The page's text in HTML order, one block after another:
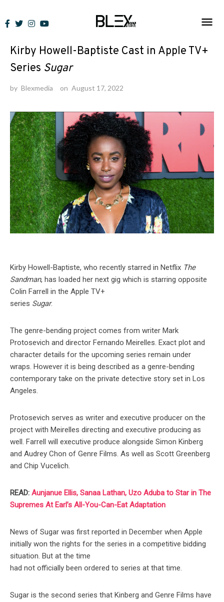
to
News
Kirby Howell-Baptiste Cast in Apple TV+
Series Sugar
by Blexmedia on August 17, 2022
Kirby Howell-Baptiste, who recently starred in Netflix The
Sandman, has loaded her next gig which is starring opposite
Colin Farrell in the Apple TV+
series Sugar.
The genre-bending project comes from writer Mark
Protosevich and director Fernando Meirelles. Exact plot and
character details for the upcoming series remain under
wraps. However it is being described as a genre-bending
contemporary take on the private detective story set in Los
Angeles.
Protosevich serves as writer and executive producer on the
project with Meirelles directing and executive producing as
well. Farrell will executive produce alongside Simon Kinberg
and Audrey Chon of Genre Films. As well as Scott Greenberg
and Chip Vucelich.
READ: Aunjanue Ellis, Sanaa Lathan, Uzo Aduba to Star in The
Supremes At Earl’s All-You-Can-Eat Adaptation
News of Sugar was first reported in December when Apple
initially won the rights for the series in a competitive bidding
situation. But at the time
had not officially been ordered to series at that time.
Sugar is the second series that Kinberg and Genre Films have